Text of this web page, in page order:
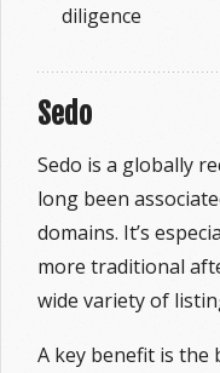
diligence
Sedo
Sedo is a globally
long been
domains. It’s
more traditional
wide variety of
A key benefit is